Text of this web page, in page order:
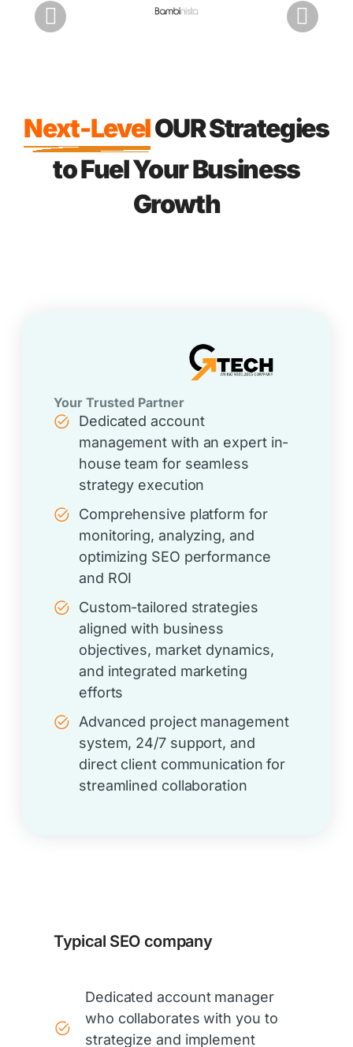
Next-LevelOUR Strategies
to Fuel Your Business
Growth
Your Trusted Partner
Dedicated account
management with an expert in-
house team for seamless
strategy execution
Comprehensive platform for
monitoring, analyzing, and
optimizing SEO performance
and ROI
Custom-tailored strategies
aligned with business
objectives, market dynamics,
and integrated marketing
efforts
Advanced project management
system, 24/7 support, and
direct client communication for
streamlined collaboration
Typical SEO company
Dedicated account manager
who collaborates with you to
strategize and implement